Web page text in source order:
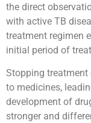
the direct
with active TB
treatment regimen
initial period of
Stopping treatment
to medicines,
development of
stronger and